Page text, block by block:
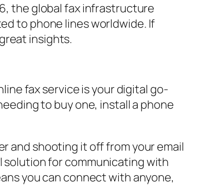
the global fax infrastructure
to phone lines worldwide. If
insights.
fax service is your digital go-
to buy one, install a phone
and shooting it off from your email
solution for communicating with
you can connect with anyone,